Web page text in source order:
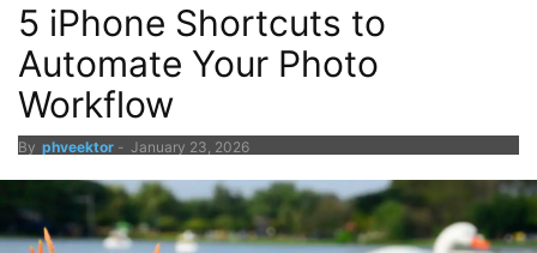
5 iPhone Shortcuts to
Automate Your Photo
Workflow
By phveektor - January 23, 2026